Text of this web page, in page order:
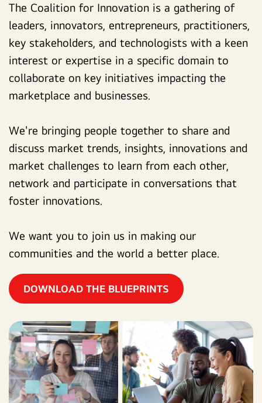
The Coalition for Innovation is a gathering of
leaders, innovators, entrepreneurs, practitioners,
key stakeholders, and technologists with a keen
interest or expertise in a specific domain to
collaborate on key initiatives impacting the
marketplace and businesses.
We're bringing people together to share and
discuss market trends, insights, innovations and
market challenges to learn from each other,
network and participate in conversations that
foster innovations.
We want you to join us in making our
communities and the world a better place.
DOWNLOAD THE BLUEPRINTS